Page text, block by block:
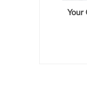
Your